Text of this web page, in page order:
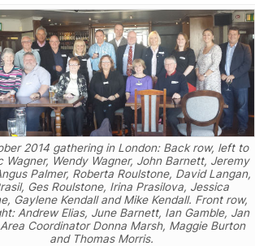
2014 gathering in London: Back row, left to
Wagner, Wendy Wagner, John Barnett, Jeremy
Palmer, Roberta Roulstone, David Langan,
Ges Roulstone, Irina Prasilova, Jessica
Gaylene Kendall and Mike Kendall. Front row,
Andrew Elias, June Barnett, Ian Gamble, Jan
Coordinator Donna Marsh, Maggie Burton
and Thomas Morris.